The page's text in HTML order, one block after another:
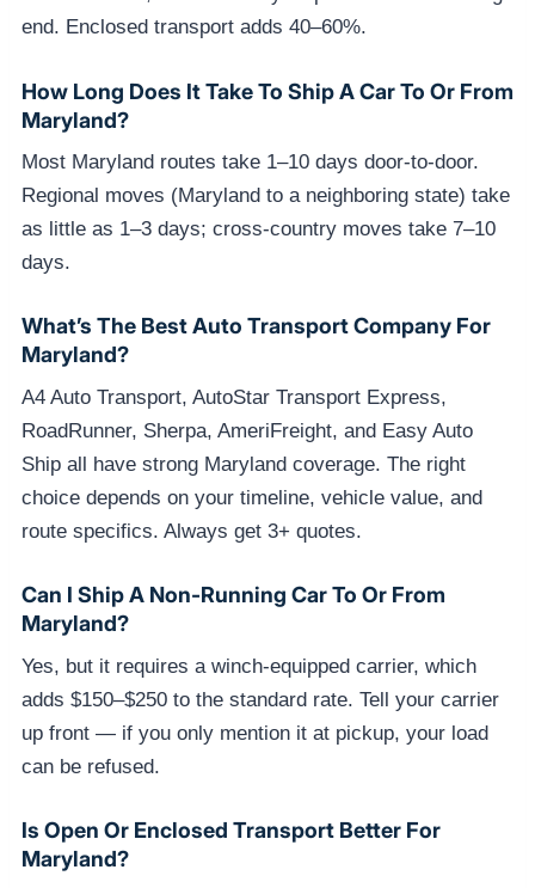
end. Enclosed transport adds 40–60%.
How Long Does It Take To Ship A Car To Or From
Maryland?
Most Maryland routes take 1–10 days door-to-door.
Regional moves (Maryland to a neighboring state) take
as little as 1–3 days; cross-country moves take 7–10
days.
What’s The Best Auto Transport Company For
Maryland?
A4 Auto Transport, AutoStar Transport Express,
RoadRunner, Sherpa, AmeriFreight, and Easy Auto
Ship all have strong Maryland coverage. The right
choice depends on your timeline, vehicle value, and
route specifics. Always get 3+ quotes.
Can I Ship A Non-Running Car To Or From
Maryland?
Yes, but it requires a winch-equipped carrier, which
adds $150–$250 to the standard rate. Tell your carrier
up front — if you only mention it at pickup, your load
can be refused.
Is Open Or Enclosed Transport Better For
Maryland?